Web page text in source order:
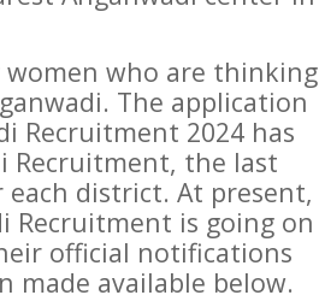
who are thinking
The application
Recruitment 2024 has
Recruitment, the last
district. At present,
Recruitment is going on
official notifications
made available below.